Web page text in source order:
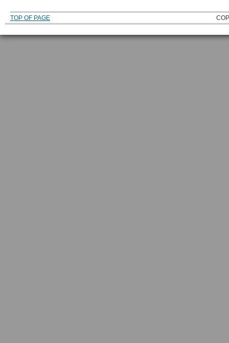
TOP OF PAGE